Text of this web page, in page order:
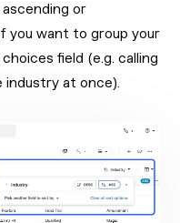
or
you want to group your
field (e.g. calling
industry at once).